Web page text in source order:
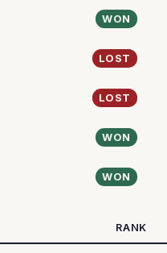
WON
LOST
LOST
WON
WON
RANK